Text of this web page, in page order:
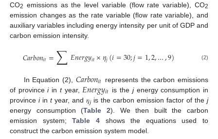
CO2 emissions as the level variable (flow rate variable), CO2
emission changes as the rate variable (flow rate variable), and
auxiliary variables including energy intensity per unit of GDP and
carbon emission intensity.
𝐶𝑎𝑟𝑏𝑜𝑛𝑖𝑡=∑𝐸𝑛𝑒𝑟𝑔𝑦𝑖𝑡×𝜂𝑗(𝑖=30;𝑗=1,2,…,9) (2)
In Equation (2), 𝐶𝑎𝑟𝑏𝑜𝑛𝑖𝑡 represents the carbon emissions
of provinceiin tyear, 𝐸𝑛𝑒𝑟𝑔𝑦𝑖𝑡 is the jenergy consumption in
province iin tyear, and 𝜂𝑗is the carbon emission factor of the j
energy consumption (Table 2). We then built the carbon
emission system;Table 4shows the equations used to
construct the carbon emission system model.